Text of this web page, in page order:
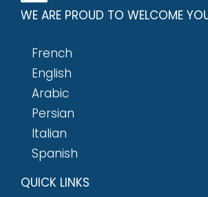
WE ARE PROUD TO WELCOME
French
English
Arabic
Persian
Italian
Spanish
QUICK LINKS